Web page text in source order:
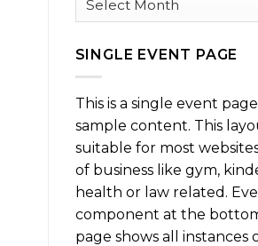
SINGLE EVENT PAGE
This is a single event
sample content. This
suitable for most
of business like gym,
health or law related.
component at the
page shows all instances